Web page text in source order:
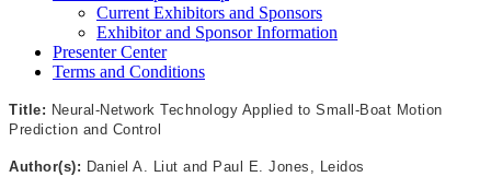
Current Exhibitors and Sponsors
Exhibitor and Sponsor Information
Presenter Center
Terms and Conditions
Title: Neural-Network Technology Applied to Small-Boat Motion
Prediction and Control
Author(s): Daniel A. Liut and Paul E. Jones, Leidos